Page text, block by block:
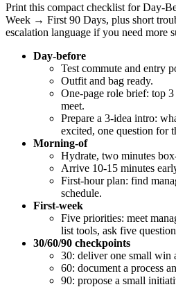
Print this compact checklist for
Week → First 90 Days, plus short
escalation language if you need more
Day-before
Test commute and entry
Outfit and bag ready.
One-page role brief: top
meet.
Prepare a 3-idea intro:
excited, one question for
Morning-of
Hydrate, two minutes
Arrive 10-15 minutes
First-hour plan: find
schedule.
First-week
Five priorities: meet
list tools, ask five
30/60/90 checkpoints
30: deliver one small win
60: document a process
90: propose a small